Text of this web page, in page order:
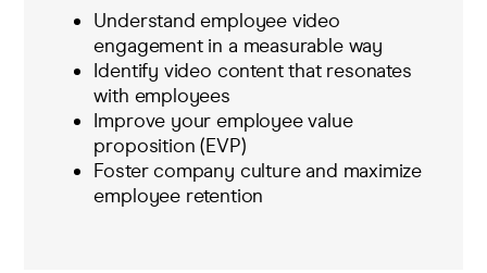
Understand employee video
engagement in a measurable way
Identify video content that resonates
with employees
Improve your employee value
proposition (EVP)
Foster company culture and maximize
employee retention